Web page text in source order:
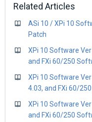
Related Articles
ASi 10 / XPi 10
Patch
XPi 10 Software
and FXi 60/250
XPi 10 Software
4.03, and FXi 60/
XPi 10 Software
and FXi 60/250